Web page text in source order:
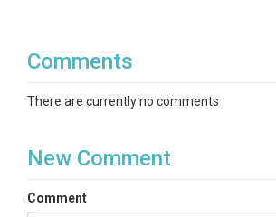
Comments
There are currently no comments
New Comment
Comment